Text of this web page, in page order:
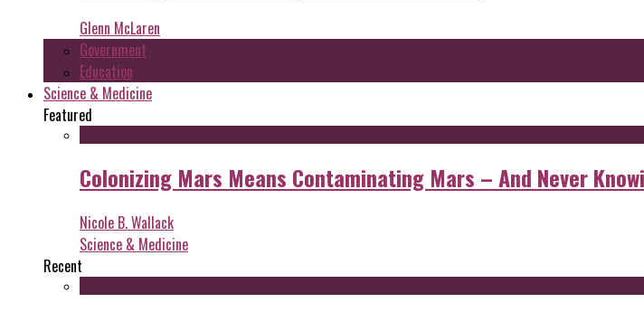
Glenn McLaren
Government
Education
Science & Medicine
Featured
Colonizing Mars Means Contaminating Mars – And Never
Nicole B. Wallack
Science & Medicine
Recent